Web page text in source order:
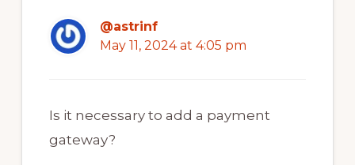
@astrinf
May 11, 2024 at 4:05 pm
Is it necessary to add a payment
gateway?